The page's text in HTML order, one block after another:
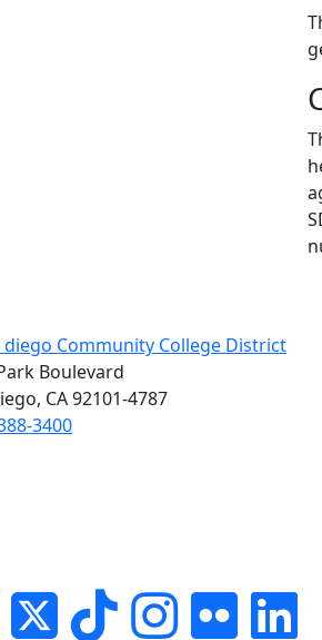
Boulevard
CA 92101-4787
3400
TwitterTik-tokInstagram
Flickr